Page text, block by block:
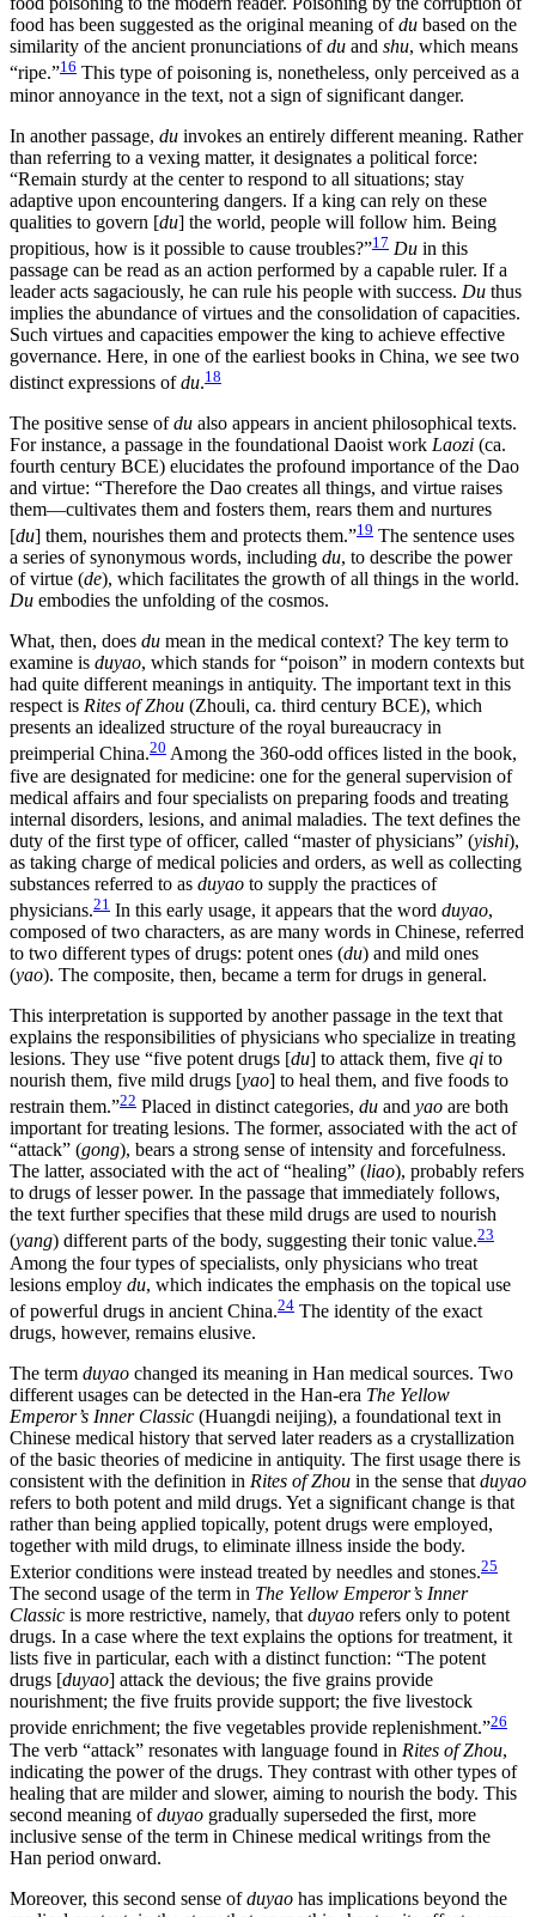
food has been suggested as the original meaning ofdu based on the
similarity of the ancient pronunciations ofdu and shu, which means
“ripe.”16 This type of poisoning is, nonetheless, only perceived as a
minor annoyance in the text, not a sign of significant danger.
In another passage, du invokes an entirely different meaning. Rather
than referring to a vexing matter, it designates a political force:
“Remain sturdy at the center to respond to all situations; stay
adaptive upon encountering dangers. If a king can rely on these
qualities to govern [du] the world, people will follow him. Being
propitious, how is it possible to cause troubles?”17 Du in this
passage can be read as an action performed by a capable ruler. If a
leader acts sagaciously, he can rule his people with success. Du thus
implies the abundance of virtues and the consolidation of capacities.
Such virtues and capacities empower the king to achieve effective
governance. Here, in one of the earliest books in China, we see two
distinct expressions ofdu.18
The positive sense ofdu also appears in ancient philosophical texts.
For instance, a passage in the foundational Daoist work Laozi (ca.
fourth century BCE) elucidates the profound importance of the Dao
and virtue: “Therefore the Dao creates all things, and virtue raises
them—cultivates them and fosters them, rears them and nurtures
[du] them, nourishes them and protects them.”19 The sentence uses
a series of synonymous words, including du, to describe the power
of virtue (de), which facilitates the growth of all things in the world.
Du embodies the unfolding of the cosmos.
What, then, does du mean in the medical context? The key term to
examine is duyao, which stands for “poison” in modern contexts but
had quite different meanings in antiquity. The important text in this
respect is Rites of Zhou (Zhouli, ca. third century BCE), which
presents an idealized structure of the royal bureaucracy in
preimperial China.20 Among the 360-odd offices listed in the book,
five are designated for medicine: one for the general supervision of
medical affairs and four specialists on preparing foods and treating
internal disorders, lesions, and animal maladies. The text defines the
duty of the first type of officer, called “master of physicians” (yishi),
as taking charge of medical policies and orders, as well as collecting
substances referred to as duyao to supply the practices of
physicians.21 In this early usage, it appears that the word duyao,
composed of two characters, as are many words in Chinese, referred
to two different types of drugs: potent ones (du) and mild ones
(yao). The composite, then, became a term for drugs in general.
This interpretation is supported by another passage in the text that
explains the responsibilities of physicians who specialize in treating
lesions. They use “five potent drugs [du] to attack them, five qi to
nourish them, five mild drugs [yao] to heal them, and five foods to
restrain them.”22 Placed in distinct categories, du and yao are both
important for treating lesions. The former, associated with the act of
“attack” (gong), bears a strong sense of intensity and forcefulness.
The latter, associated with the act of “healing” (liao), probably refers
to drugs of lesser power. In the passage that immediately follows,
the text further specifies that these mild drugs are used to nourish
(yang) different parts of the body, suggesting their tonic value.23
Among the four types of specialists, only physicians who treat
lesions employ du, which indicates the emphasis on the topical use
of powerful drugs in ancient China.24 The identity of the exact
drugs, however, remains elusive.
The term duyao changed its meaning in Han medical sources. Two
different usages can be detected in the Han-era The Yellow
Emperor’s Inner Classic (Huangdi neijing), a foundational text in
Chinese medical history that served later readers as a crystallization
of the basic theories of medicine in antiquity. The first usage there is
consistent with the definition in Rites of Zhou in the sense that duyao
refers to both potent and mild drugs. Yet a significant change is that
rather than being applied topically, potent drugs were employed,
together with mild drugs, to eliminate illness inside the body.
Exterior conditions were instead treated by needles and stones.25
The second usage of the term in The Yellow Emperor’s Inner
Classic is more restrictive, namely, thatduyao refers only to potent
drugs. In a case where the text explains the options for treatment, it
lists five in particular, each with a distinct function: “The potent
drugs [duyao] attack the devious; the five grains provide
nourishment; the five fruits provide support; the five livestock
provide enrichment; the five vegetables provide replenishment.”26
The verb “attack” resonates with language found in Rites of Zhou,
indicating the power of the drugs. They contrast with other types of
healing that are milder and slower, aiming to nourish the body. This
second meaning ofduyao gradually superseded the first, more
inclusive sense of the term in Chinese medical writings from the
Han period onward.
Moreover, this second sense ofduyao has implications beyond the